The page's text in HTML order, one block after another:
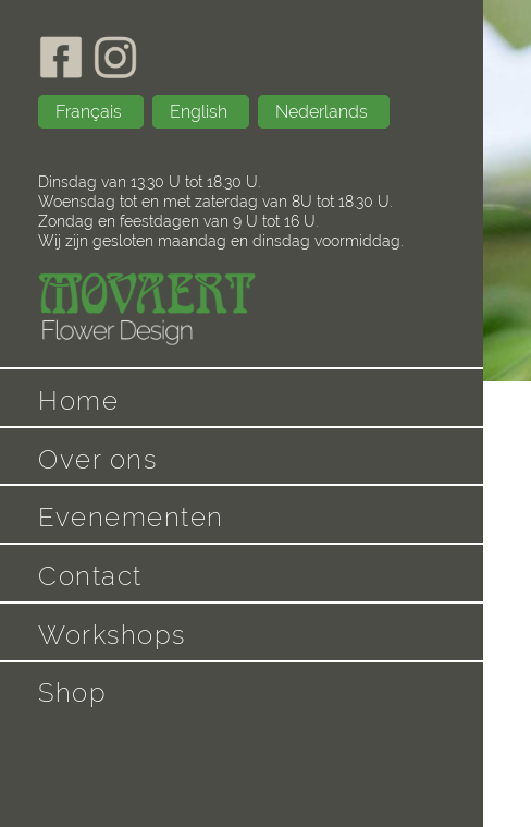
Français English Nederlands
Dinsdag van 13.30 U tot 18.30 U.
Woensdag tot en met zaterdag van 8U tot 18.30 U.
Zondag en feestdagen van 9 U tot 16 U.
Wij zijn gesloten maandag en dinsdag voormiddag.
Home
Over ons
Evenementen
Contact
Workshops
Shop